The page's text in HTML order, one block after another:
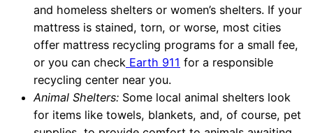
and homeless shelters or women’s shelters. If your
mattress is stained, torn, or worse, most cities
offer mattress recycling programs for a small fee,
or you can check Earth 911 for a responsible
recycling center near you.
Animal Shelters: Some local animal shelters look
for items like towels, blankets, and, of course, pet